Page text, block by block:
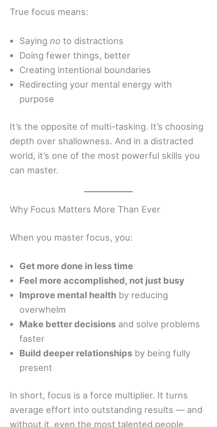
True focus means:
Saying no to distractions
Doing fewer things, better
Creating intentional boundaries
Redirecting your mental energy with
purpose
It’s the opposite of multi-tasking. It’s choosing
depth over shallowness. And in a distracted
world, it’s one of the most powerful skills you
can master.
Why Focus Matters More Than Ever
When you master focus, you:
Get more done in less time
Feel more accomplished, not just busy
Improve mental health by reducing
overwhelm
Make better decisions and solve problems
faster
Build deeper relationships by being fully
present
In short, focus is a force multiplier. It turns
average effort into outstanding results — and
without it, even the most talented people